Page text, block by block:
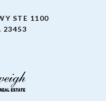
STE 1100
23453